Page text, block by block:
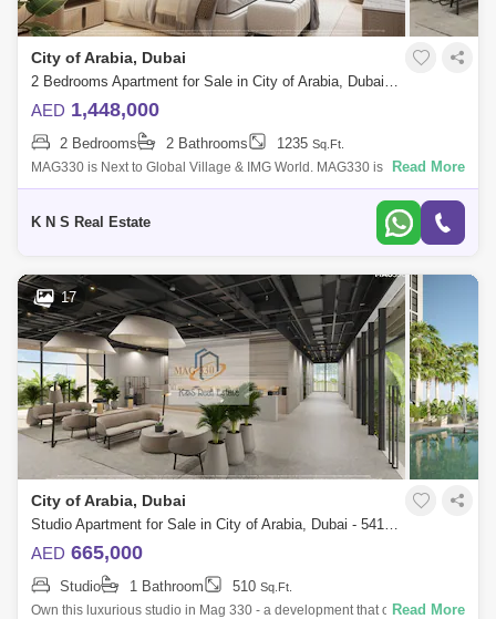
City of Arabia, Dubai
2 Bedrooms Apartment for Sale in City of Arabia, Dubai - 5412175
AED 1,448,000
2 Bedrooms 2 Bathrooms 1235 Sq.Ft.
MAG330 is Next to Global Village & IMG World. MAG330 is the latest A
high class haven, Master-plan at-a-glance are located at CITY OF
Read More
K N S Real Estate
17
City of Arabia, Dubai
Studio Apartment for Sale in City of Arabia, Dubai - 5412168
AED 665,000
Studio 1 Bathroom 510 Sq.Ft.
Own this luxurious studio in Mag 330 - a development that offers high-
Read More